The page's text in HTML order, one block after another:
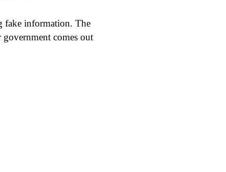
fake information. The
comes out